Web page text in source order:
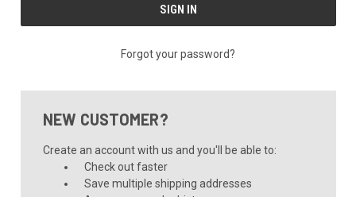
Forgot your password?
NEW CUSTOMER?
Create an account with us and you'll be able to:
Check out faster
Save multiple shipping addresses